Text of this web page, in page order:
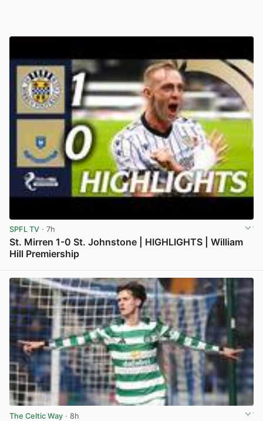
SPFL TV · 7h
St. Mirren 1-0 St. Johnstone | HIGHLIGHTS | William
Hill Premiership
The Celtic Way · 8h